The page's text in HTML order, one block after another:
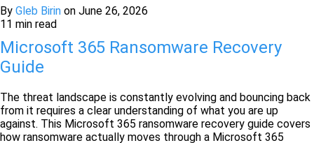
By Gleb Birin on June 26, 2026
11 min read
Microsoft 365 Ransomware Recovery
Guide
The threat landscape is constantly evolving and bouncing back
from it requires a clear understanding of what you are up
against. This Microsoft 365 ransomware recovery guide covers
how ransomware actually moves through a Microsoft 365